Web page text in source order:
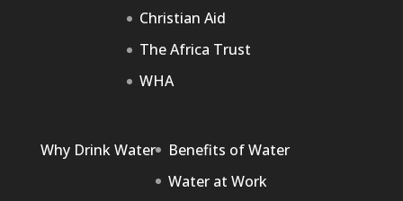
Christian Aid
The Africa Trust
WHA
Why Drink Water
Benefits of Water
Water at Work